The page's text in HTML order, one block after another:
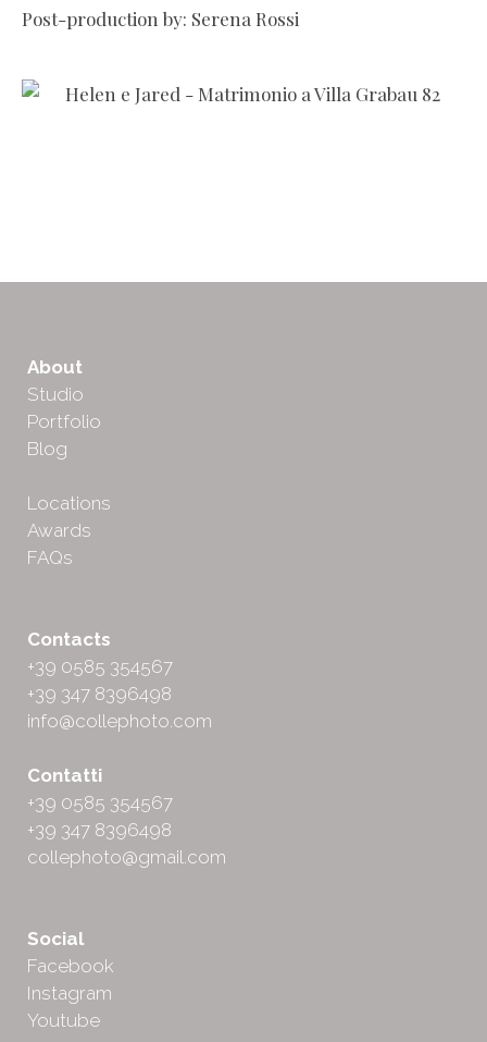
Post-production by: Serena Rossi
About
Studio
Portfolio
Blog
Locations
Awards
FAQs
Contacts
+39 0585 354567
+39 347 8396498
info@collephoto.com
Contatti
+39 0585 354567
+39 347 8396498
collephoto@gmail.com
Social
Facebook
Instagram
Youtube